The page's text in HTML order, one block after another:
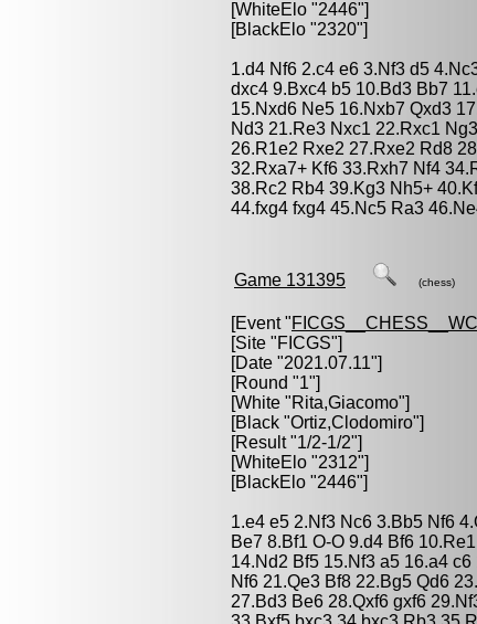
[WhiteElo "2446"]
[BlackElo "2320"]
1.d4 Nf6 2.c4 e6 3.Nf3 d5
dxc4 9.Bxc4 b5 10.Bd3 Bb7
15.Nxd6 Ne5 16.Nxb7 Qxd3
Nd3 21.Re3 Nxc1 22.Rxc1
26.R1e2 Rxe2 27.Rxe2 Rd8
32.Rxa7+ Kf6 33.Rxh7 Nf4
38.Rc2 Rb4 39.Kg3 Nh5+
44.fxg4 fxg4 45.Nc5 Ra3
Game 131395 (chess)
[Event "
[Site "FICGS"]
[Date "2021.07.11"]
[Round "1"]
[White "Rita,Giacomo"]
[Black "Ortiz,Clodomiro"]
[Result "1/2-1/2"]
[WhiteElo "2312"]
[BlackElo "2446"]
1.e4 e5 2.Nf3 Nc6 3.Bb5 Nf6
Be7 8.Bf1 O-O 9.d4 Bf6
14.Nd2 Bf5 15.Nf3 a5 16.a4
Nf6 21.Qe3 Bf8 22.Bg5 Qd6
27.Bd3 Be6 28.Qxf6 gxf6